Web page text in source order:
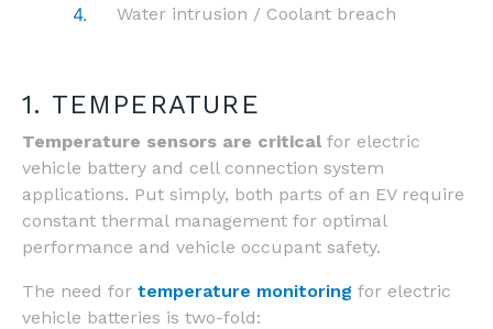
Water intrusion / Coolant breach
1. TEMPERATURE
Temperature sensors are critical for electric
vehicle battery and cell connection system
applications. Put simply, both parts of an EV require
constant thermal management for optimal
performance and vehicle occupant safety.
The need for temperature monitoring for electric
vehicle batteries is two-fold: